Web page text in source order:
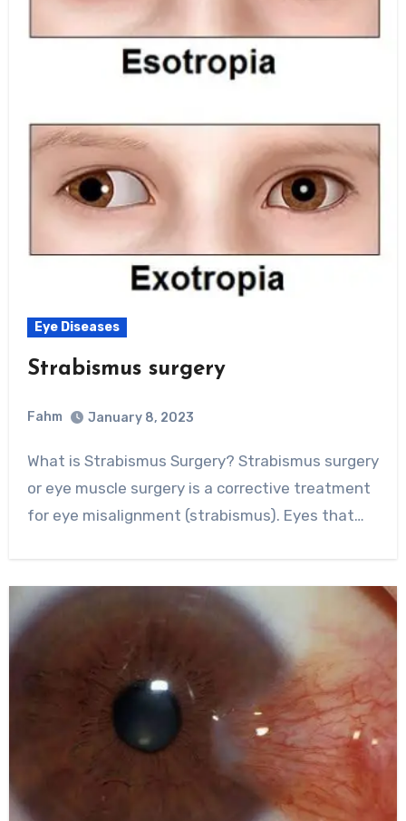
Eye Diseases
Strabismus surgery
Fahm January 8, 2023
What is Strabismus Surgery? Strabismus surgery
or eye muscle surgery is a corrective treatment
for eye misalignment (strabismus). Eyes that…